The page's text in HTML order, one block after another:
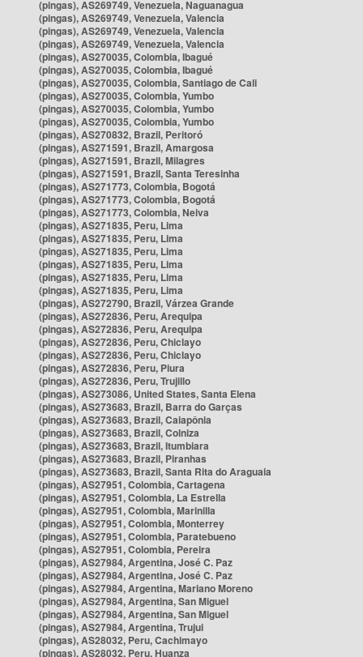
(pingas), AS269749, Venezuela, Naguanagua
(pingas), AS269749, Venezuela, Valencia
(pingas), AS269749, Venezuela, Valencia
(pingas), AS269749, Venezuela, Valencia
(pingas), AS270035, Colombia, Ibagué
(pingas), AS270035, Colombia, Ibagué
(pingas), AS270035, Colombia, Santiago de Cali
(pingas), AS270035, Colombia, Yumbo
(pingas), AS270035, Colombia, Yumbo
(pingas), AS270035, Colombia, Yumbo
(pingas), AS270832, Brazil, Peritoró
(pingas), AS271591, Brazil, Amargosa
(pingas), AS271591, Brazil, Milagres
(pingas), AS271591, Brazil, Santa Teresinha
(pingas), AS271773, Colombia, Bogotá
(pingas), AS271773, Colombia, Bogotá
(pingas), AS271773, Colombia, Neiva
(pingas), AS271835, Peru, Lima
(pingas), AS271835, Peru, Lima
(pingas), AS271835, Peru, Lima
(pingas), AS271835, Peru, Lima
(pingas), AS271835, Peru, Lima
(pingas), AS271835, Peru, Lima
(pingas), AS272790, Brazil, Várzea Grande
(pingas), AS272836, Peru, Arequipa
(pingas), AS272836, Peru, Arequipa
(pingas), AS272836, Peru, Chiclayo
(pingas), AS272836, Peru, Chiclayo
(pingas), AS272836, Peru, Piura
(pingas), AS272836, Peru, Trujillo
(pingas), AS273086, United States, Santa Elena
(pingas), AS273683, Brazil, Barra do Garças
(pingas), AS273683, Brazil, Caiapônia
(pingas), AS273683, Brazil, Colniza
(pingas), AS273683, Brazil, Itumbiara
(pingas), AS273683, Brazil, Piranhas
(pingas), AS273683, Brazil, Santa Rita do Araguaia
(pingas), AS27951, Colombia, Cartagena
(pingas), AS27951, Colombia, La Estrella
(pingas), AS27951, Colombia, Marinilla
(pingas), AS27951, Colombia, Monterrey
(pingas), AS27951, Colombia, Paratebueno
(pingas), AS27951, Colombia, Pereira
(pingas), AS27984, Argentina, José C. Paz
(pingas), AS27984, Argentina, José C. Paz
(pingas), AS27984, Argentina, Mariano Moreno
(pingas), AS27984, Argentina, San Miguel
(pingas), AS27984, Argentina, San Miguel
(pingas), AS27984, Argentina, Trujui
(pingas), AS28032, Peru, Cachimayo
(pingas), AS28032, Peru, Huanza